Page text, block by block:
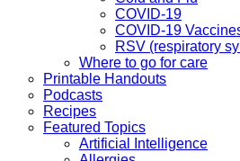
COVID-19
COVID-19
RSV (respiratory
Where to go for care
Printable Handouts
Podcasts
Recipes
Featured Topics
Artificial Intelligence